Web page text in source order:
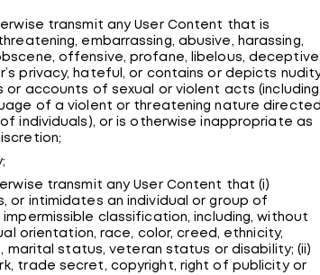
transmit any User Content that is
embarrassing, abusive, harassing,
offensive, profane, libelous, deceptive,
privacy, hateful, or contains or depicts
or accounts of sexual or violent acts (including,
of a violent or threatening nature directed
individuals), or is otherwise inappropriate as
transmit any User Content that (i)
or intimidates an individual or group of
classification, including, without
orientation, race, color, creed, ethnicity,
marital status, veteran status or disability; (ii)
trade secret, copyright, right of publicity or